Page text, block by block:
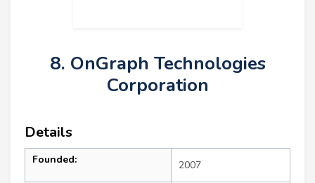
8. OnGraph Technologies
Corporation
Details
Founded: 2007